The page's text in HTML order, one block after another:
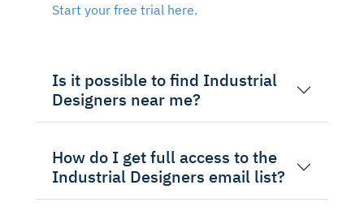
Start your free trial here.
Is it possible to find Industrial
Designers near me?
How do I get full access to the
Industrial Designers email list?